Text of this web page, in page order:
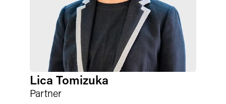
Lica Tomizuka
Partner